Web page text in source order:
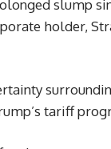
slump
holder,
tariff